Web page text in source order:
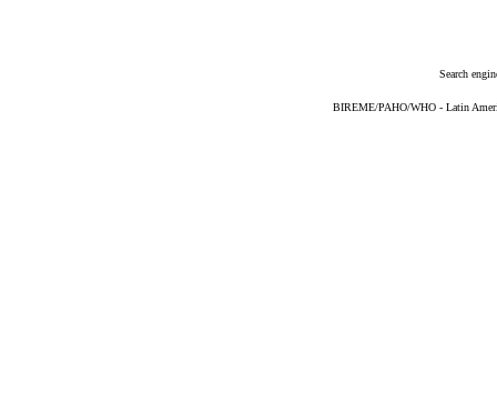
Search
BIREME/PAHO/WHO - Latin